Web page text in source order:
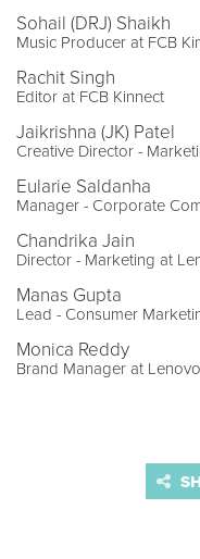
Sohail (DRJ) Shaikh
Music Producer at FCB
Rachit Singh
Editor at FCB Kinnect
Jaikrishna (JK) Patel
Creative Director -
Eularie Saldanha
Manager - Corporate
Chandrika Jain
Director - Marketing at
Manas Gupta
Lead - Consumer
Monica Reddy
Brand Manager at